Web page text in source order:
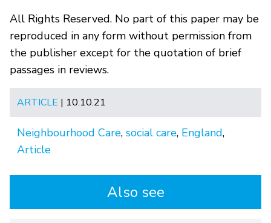
All Rights Reserved. No part of this paper may be
reproduced in any form without permission from
the publisher except for the quotation of brief
passages in reviews.
ARTICLE | 10.10.21
Neighbourhood Care, social care, England,
Article
Also see